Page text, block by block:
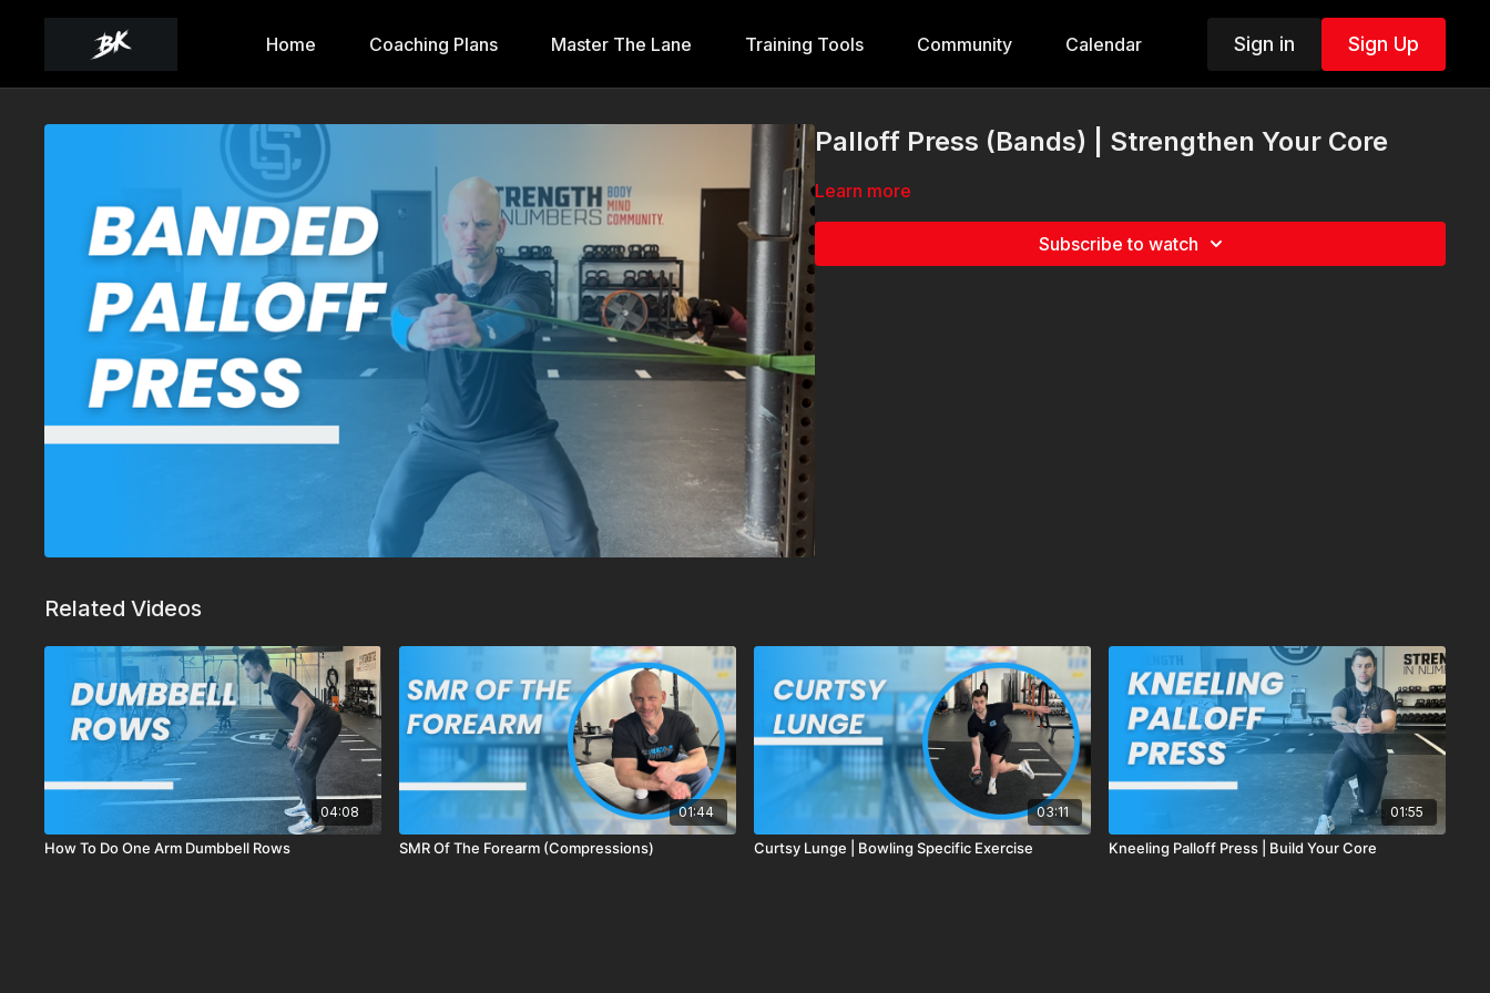
Home Coaching Plans Master The Lane Training Tools Community Calendar Sign in Sign Up
Palloff Press (Bands) | Strengthen Your Core
Learn more
Subscribe to watch
Related Videos
04:08
How To Do One Arm Dumbbell Rows
01:44
SMR Of The Forearm (Compressions)
03:11
Curtsy Lunge | Bowling Specific Exercise
01:55
Kneeling Palloff Press | Build Your Core